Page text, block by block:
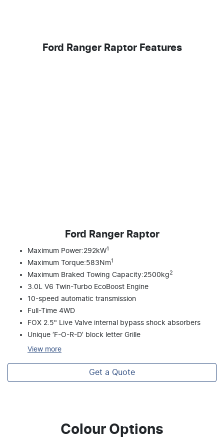
Ford Ranger Raptor Features
Ford Ranger Raptor
Maximum Power:292kW1
Maximum Torque:583Nm1
Maximum Braked Towing Capacity:2500kg2
3.0L V6 Twin-Turbo EcoBoost Engine
10-speed automatic transmission
Full-Time 4WD
FOX 2.5" Live Valve internal bypass shock absorbers
Unique ‘F-O-R-D’ block letter Grille
View more
Get a Quote
Colour Options